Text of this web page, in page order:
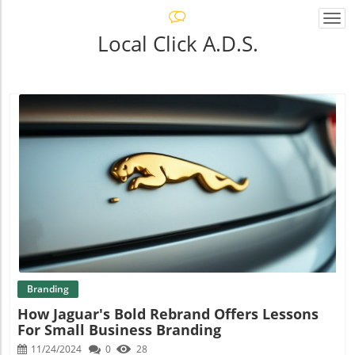
Local Click A.D.S.
Blog Image
Branding
How Jaguar's Bold Rebrand Offers Lessons
For Small Business Branding
11/24/2024 0 28